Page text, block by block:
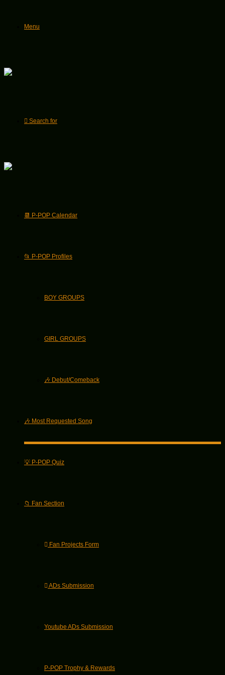
Menu
Search for
📆 P-POP Calendar
📂 P-POP Profiles
BOY GROUPS
GIRL GROUPS
🎶 Debut/Comeback
🎶 Most Requested Song
💡 P-POP Quiz
📁 Fan Section
Fan Projects Form
ADs Submission
Youtube ADs Submission
P-POP Trophy & Rewards